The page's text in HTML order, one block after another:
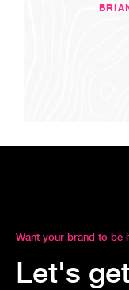
Want your brand to be
Let's